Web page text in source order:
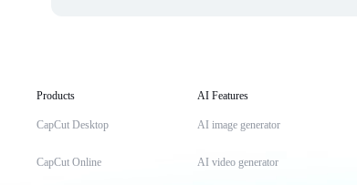
Products
CapCut Desktop
CapCut Online
AI Features
AI image generator
AI video generator